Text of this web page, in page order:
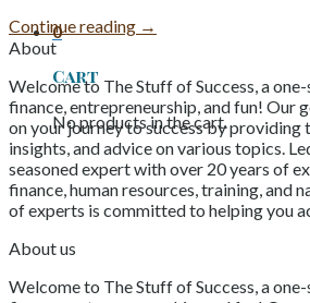
0
Cart
No products in the cart.
Continue reading →
About
Welcome to The Stuff of Success, a
finance, entrepreneurship, and fun! Our
on your journey to success by providing
insights, and advice on various topics.
seasoned expert with over 20 years of
finance, human resources, training, and
of experts is committed to helping you
About us
Welcome to The Stuff of Success, a